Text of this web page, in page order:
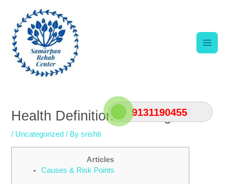
9131190455
content
Health Definition & Strengths
/ Uncategorized / Bysrishti
Articles
Causes & Risk Points